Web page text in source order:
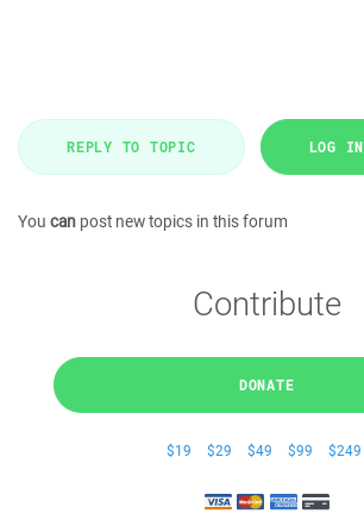
REPLY TO TOPIC LOG IN
You can post new topics in this forum
Contribute
DONATE
$19 $29 $49 $99 $249